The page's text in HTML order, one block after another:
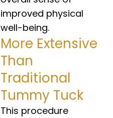
improved physical
well-being.
More Extensive
Than
Traditional
Tummy Tuck
This procedure